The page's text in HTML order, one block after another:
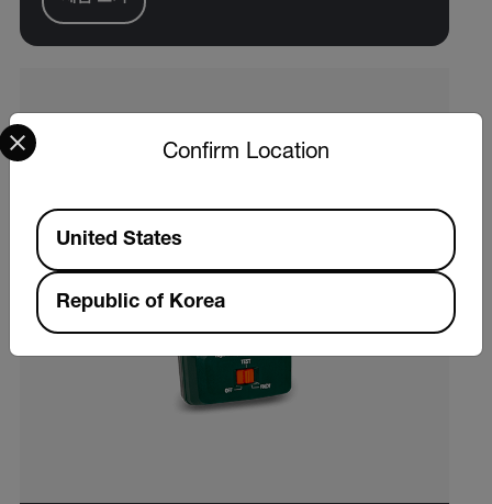
Confirm Location
Select your preferred country and language from the
Available Locations
United States
Republic of Korea